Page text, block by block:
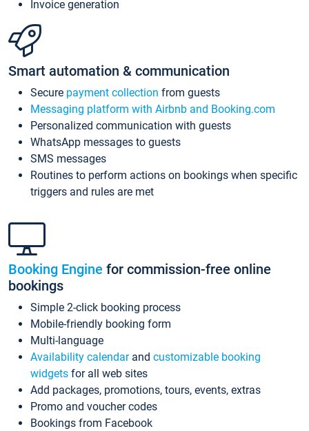
Invoice generation
Smart automation & communication
Secure payment collection from guests
Messaging platform with Airbnb and Booking.com
Personalized communication with guests
WhatsApp messages to guests
SMS messages
Routines to perform actions on bookings when specific
triggers and rules are met
Booking Engine for commission-free online
bookings
Simple 2-click booking process
Mobile-friendly booking form
Multi-language
Availability calendarand customizable booking
widgets for all web sites
Add packages, promotions, tours, events, extras
Promo and voucher codes
Bookings from Facebook